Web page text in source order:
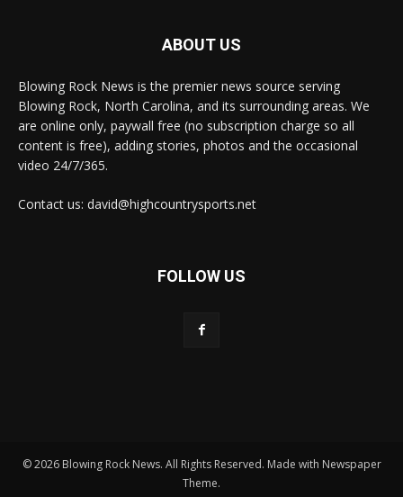
ABOUT US
Blowing Rock News is the premier news source serving
Blowing Rock, North Carolina, and its surrounding areas. We
are online only, paywall free (no subscription charge so all
content is free), adding stories, photos and the occasional
video 24/7/365.
Contact us: david@highcountrysports.net
FOLLOW US
© 2026 Blowing Rock News. All Rights Reserved. Made with Newspaper
Theme.